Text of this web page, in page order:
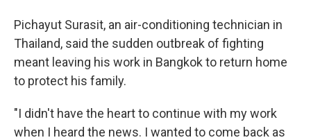
Pichayut Surasit, an air-conditioning technician in
Thailand, said the sudden outbreak of fighting
meant leaving his work in Bangkok to return home
to protect his family.
"I didn't have the heart to continue with my work
when I heard the news. I wanted to come back as